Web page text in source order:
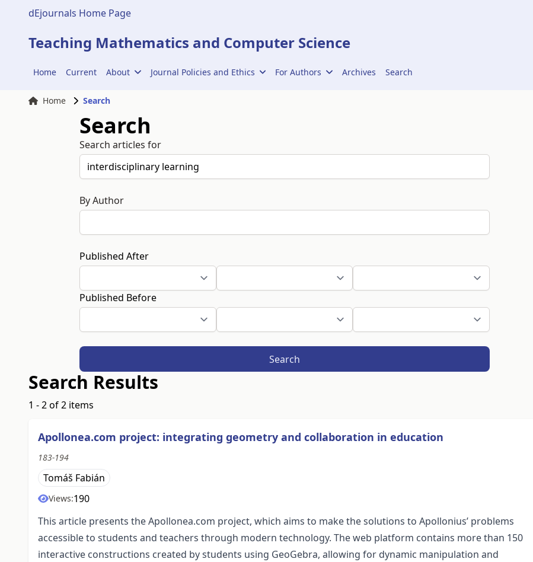
dEjournals Home Page
Teaching Mathematics and Computer Science
Home Current About Journal Policies and Ethics For Authors Archives Search
Home Search
Search
Search articles for
By Author
Published After
Published Before
Search
Search Results
1 - 2 of 2 items
Apollonea.com project: integrating geometry and collaboration in education
183-194
Tomáš Fabián
Views:190
This article presents the Apollonea.com project, which aims to make the solutions to Apollonius’ problems
accessible to students and teachers through modern technology. The web platform contains more than 150
interactive constructions created by students using GeoGebra, allowing for dynamic manipulation and